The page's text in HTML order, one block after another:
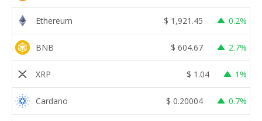
Ethereum $ 1,921.45 0.2%
BNB $ 604.67 2.7%
XRP $ 1.04 1%
Cardano $ 0.20004 0.7%